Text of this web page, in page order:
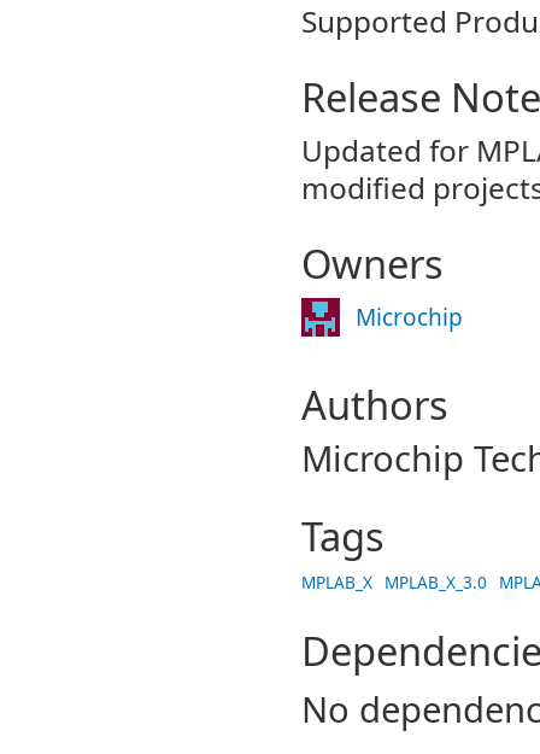
Supported
Release
Updated for
modified
Owners
Microchip
Authors
Microchip
Tags
MPLAB_X MPLAB_X_3.0
No